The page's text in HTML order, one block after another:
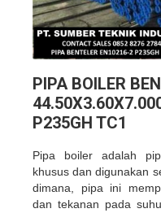
PIPA BOILER
P235GH TC1
Pipa boiler adalah
khusus dan digunakan
dimana, pipa ini
dan tekanan pada